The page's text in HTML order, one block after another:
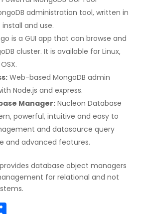
administration tool, written in
install and use.
is a GUI app that can browse and
cluster. It is available for Linux,
Web-based MongoDB admin
Node.js and express.
Manager: Nucleon Database
powerful, intuitive and easy to
and datasource query
and advanced features.
database object managers
for relational and not